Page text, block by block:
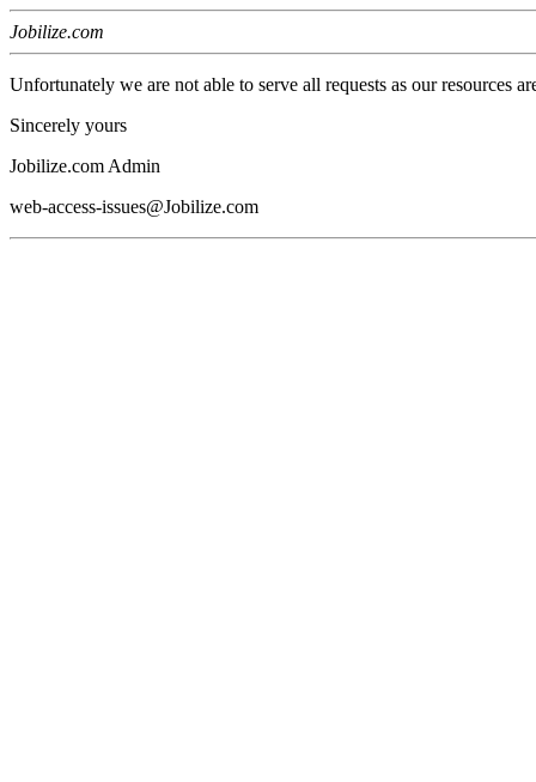
Jobilize.com
Unfortunately we are not able to serve all requests as our resources
Sincerely yours
Jobilize.com Admin
web-access-issues@Jobilize.com